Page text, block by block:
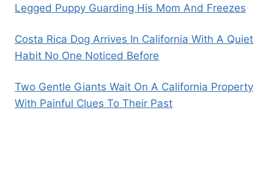
Legged Puppy Guarding His Mom And Freezes
Costa Rica Dog Arrives In California With A Quiet
Habit No One Noticed Before
Two Gentle Giants Wait On A California Property
With Painful Clues To Their Past